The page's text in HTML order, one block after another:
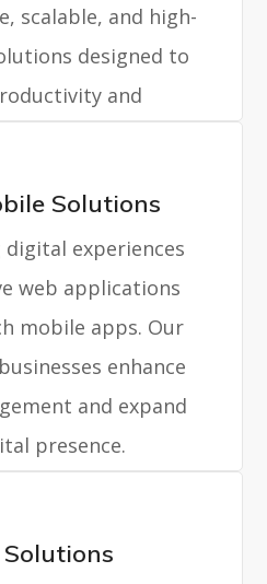
scalable, and high-
designed to
and
Solutions
digital experiences
web applications
mobile apps. Our
enhance
and expand
presence.